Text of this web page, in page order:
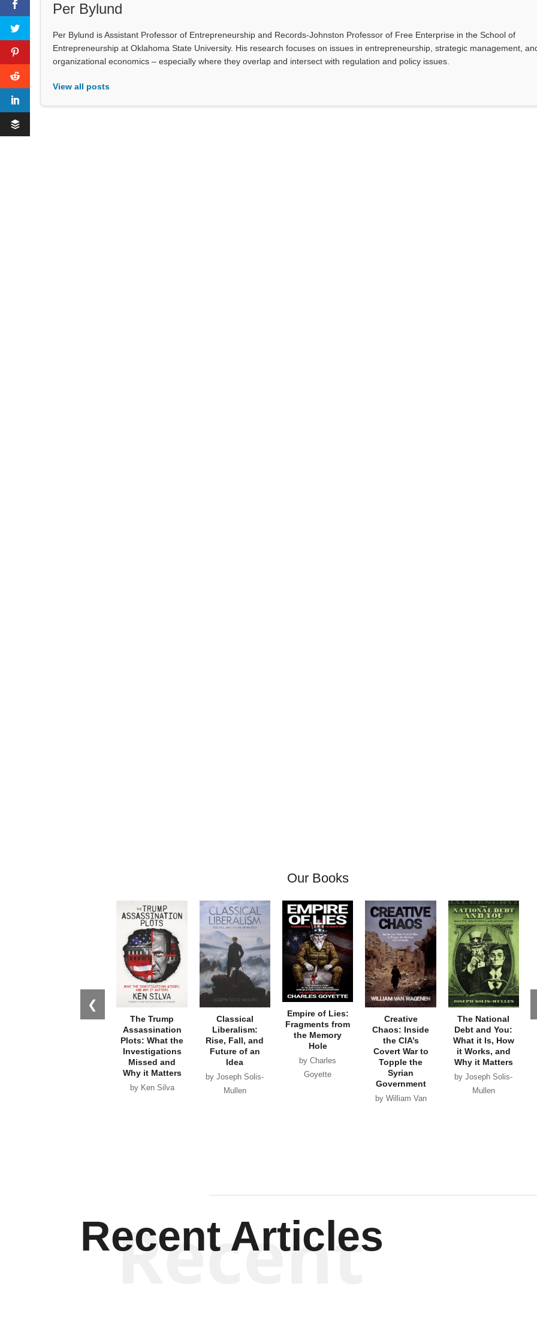
Per Bylund
Per Bylund is Assistant Professor of Entrepreneurship and Records-Johnston Professor of Free Enterprise in the School of
Entrepreneurship at Oklahoma State University. His research focuses on issues in entrepreneurship, strategic management,
organizational economics – especially where they overlap and intersect with regulation and policy issues.
View all posts
Our Books
❮
The Trump
Assassination
Plots: What the
Investigations
Missed and
Why it Matters
by Ken Silva
Classical
Liberalism:
Rise, Fall, and
Future of an
Idea
by Joseph Solis-
Mullen
Empire of Lies:
Fragments from
the Memory
Hole
by Charles
Goyette
Creative
Chaos: Inside
the CIA’s
Covert War to
Topple the
Syrian
Government
by William Van
The National
Debt and You:
What it Is, How
it Works, and
Why it Matters
by Joseph Solis-
Mullen
Recent Articles
Recent